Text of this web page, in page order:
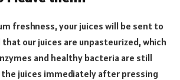
freshness, your juices will be sent to
our juices are unpasteurized, which
and healthy bacteria are still
the juices immediately after pressing